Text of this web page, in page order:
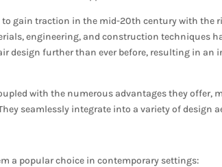
gain traction in the mid-20th century with the
engineering, and construction techniques
design further than ever before, resulting in an
with the numerous advantages they offer,
seamlessly integrate into a variety of design
a popular choice in contemporary settings: